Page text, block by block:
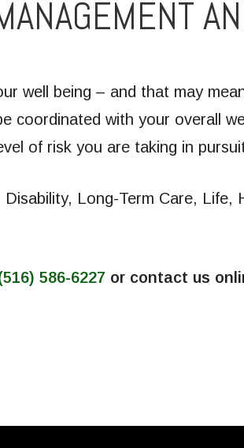
well being – and that may
coordinated with your overall
of risk you are taking in
Long-Term Care,
586-6227 or contact us